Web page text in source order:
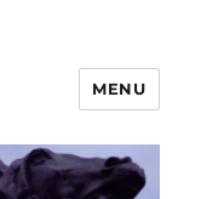
MENU